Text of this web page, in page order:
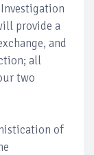
provide a
and
all
two
of